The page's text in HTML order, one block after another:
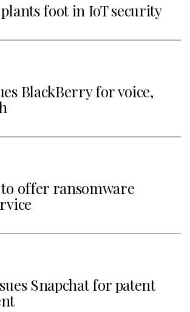
foot in IoT security
BlackBerry for voice,
offer ransomware
Snapchat for patent